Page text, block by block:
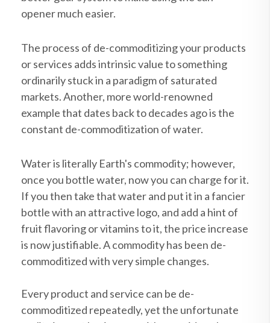
opener much easier.
The process of de-commoditizing your products
or services adds intrinsic value to something
ordinarily stuck in a paradigm of saturated
markets. Another, more world-renowned
example that dates back to decades ago is the
constant de-commoditization of water.
Water is literally Earth's commodity; however,
once you bottle water, now you can charge for it.
If you then take that water and put it in a fancier
bottle with an attractive logo, and add a hint of
fruit flavoring or vitamins to it, the price increase
is now justifiable. A commodity has been de-
commoditized with very simple changes.
Every product and service can be de-
commoditized repeatedly, yet the unfortunate